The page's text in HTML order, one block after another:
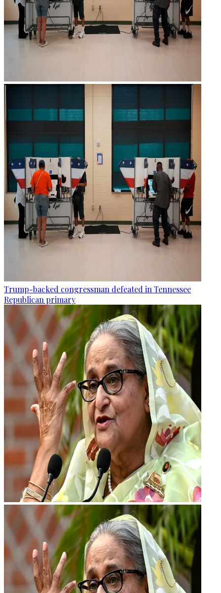
Trump-backed congressman defeated in Tennessee
Republican primary